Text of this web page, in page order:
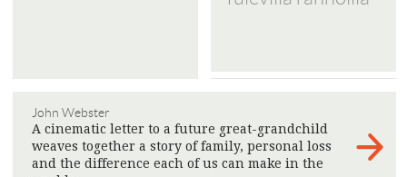
John Webster
A cinematic letter to a future great-grandchild
weaves together a story of family, personal loss
and the difference each of us can make in the